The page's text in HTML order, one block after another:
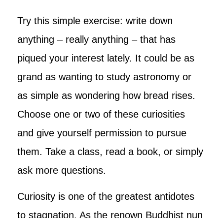
Try this simple exercise: write down
anything – really anything – that has
piqued your interest lately. It could be as
grand as wanting to study astronomy or
as simple as wondering how bread rises.
Choose one or two of these curiosities
and give yourself permission to pursue
them. Take a class, read a book, or simply
ask more questions.
Curiosity is one of the greatest antidotes
to stagnation. As the renown Buddhist nun